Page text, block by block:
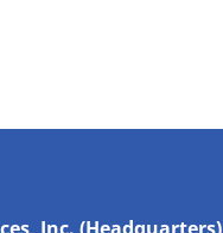
Inc. (Headquarters)